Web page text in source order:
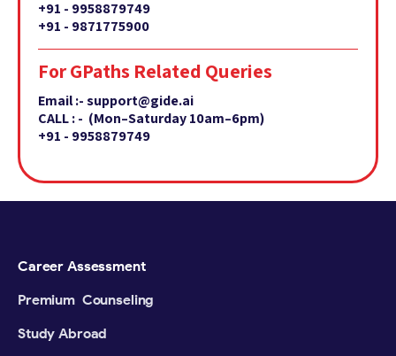
+91 - 9958879749
+91 - 9871775900
For GPaths Related Queries
Email :- support@gide.ai
CALL : - (Mon–Saturday 10am–6pm)
+91 - 9958879749
Career Assessment
Premium Counseling
Study Abroad